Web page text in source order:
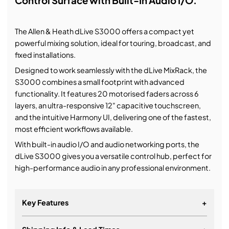
The Allen & Heath dLive S3000 offers a compact yet
powerful mixing solution, ideal for touring, broadcast, and
fixed installations.
Designed to work seamlessly with the dLive MixRack, the
S3000 combines a small footprint with advanced
functionality. It features 20 motorised faders across 6
layers, an ultra-responsive 12" capacitive touchscreen,
and the intuitive Harmony UI, delivering one of the fastest,
most efficient workflows available.
With built-in audio I/O and audio networking ports, the
dLive S3000 gives you a versatile control hub, perfect for
high-performance audio in any professional environment.
Key Features +